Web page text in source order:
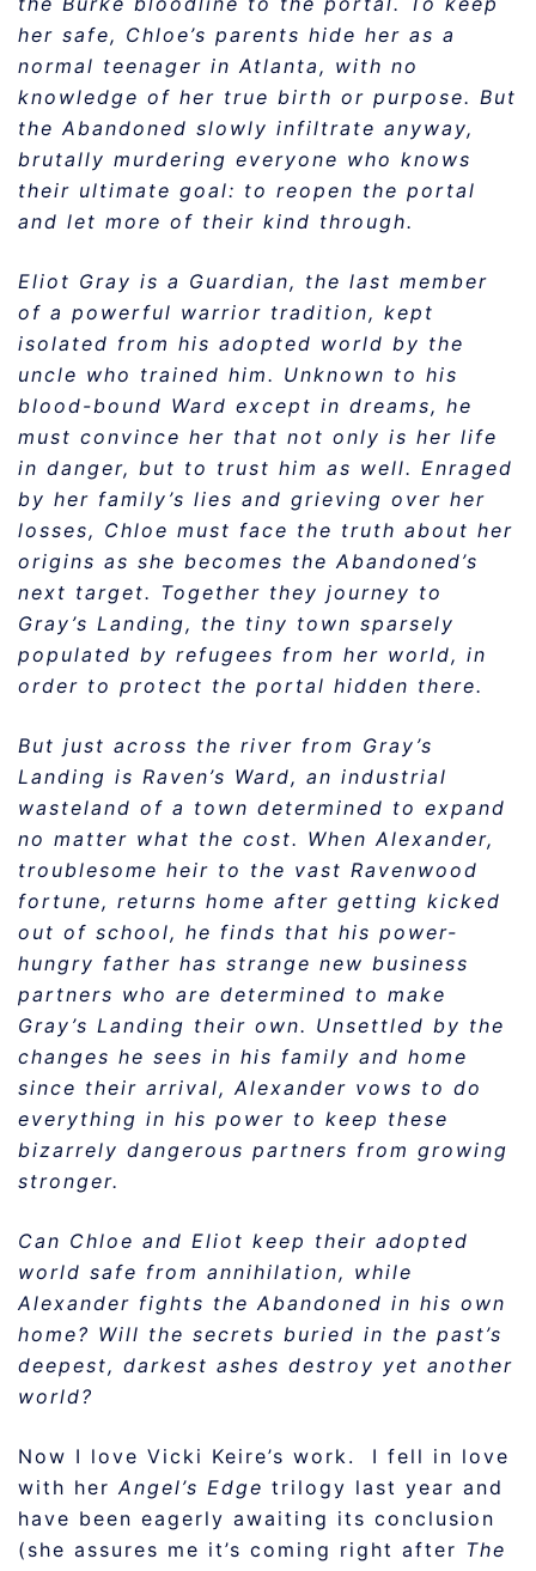
her safe, Chloe’s parents hide her as a
normal teenager in Atlanta, with no
knowledge of her true birth or purpose. But
the Abandoned slowly infiltrate anyway,
brutally murdering everyone who knows
their ultimate goal: to reopen the portal
and let more of their kind through.
Eliot Gray is a Guardian, the last member
of a powerful warrior tradition, kept
isolated from his adopted world by the
uncle who trained him. Unknown to his
blood-bound Ward except in dreams, he
must convince her that not only is her life
in danger, but to trust him as well. Enraged
by her family’s lies and grieving over her
losses, Chloe must face the truth about her
origins as she becomes the Abandoned’s
next target. Together they journey to
Gray’s Landing, the tiny town sparsely
populated by refugees from her world, in
order to protect the portal hidden there.
But just across the river from Gray’s
Landing is Raven’s Ward, an industrial
wasteland of a town determined to expand
no matter what the cost. When Alexander,
troublesome heir to the vast Ravenwood
fortune, returns home after getting kicked
out of school, he finds that his power-
hungry father has strange new business
partners who are determined to make
Gray’s Landing their own. Unsettled by the
changes he sees in his family and home
since their arrival, Alexander vows to do
everything in his power to keep these
bizarrely dangerous partners from growing
stronger.
Can Chloe and Eliot keep their adopted
world safe from annihilation, while
Alexander fights the Abandoned in his own
home? Will the secrets buried in the past’s
deepest, darkest ashes destroy yet another
world?
Now I love Vicki Keire’s work. I fell in love
with herAngel’s Edge trilogy last year and
have been eagerly awaiting its conclusion
(she assures me it’s coming right after The